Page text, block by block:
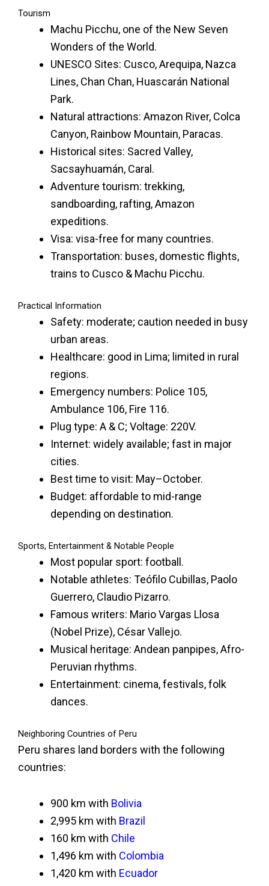
Tourism
Machu Picchu, one of the New Seven
Wonders of the World.
UNESCO Sites: Cusco, Arequipa, Nazca
Lines, Chan Chan, Huascarán National
Park.
Natural attractions: Amazon River, Colca
Canyon, Rainbow Mountain, Paracas.
Historical sites: Sacred Valley,
Sacsayhuamán, Caral.
Adventure tourism: trekking,
sandboarding, rafting, Amazon
expeditions.
Visa: visa-free for many countries.
Transportation: buses, domestic flights,
trains to Cusco & Machu Picchu.
Practical Information
Safety: moderate; caution needed in busy
urban areas.
Healthcare: good in Lima; limited in rural
regions.
Emergency numbers: Police 105,
Ambulance 106, Fire 116.
Plug type: A & C; Voltage: 220V.
Internet: widely available; fast in major
cities.
Best time to visit: May–October.
Budget: affordable to mid-range
depending on destination.
Sports, Entertainment & Notable People
Most popular sport: football.
Notable athletes: Teófilo Cubillas, Paolo
Guerrero, Claudio Pizarro.
Famous writers: Mario Vargas Llosa
(Nobel Prize), César Vallejo.
Musical heritage: Andean panpipes, Afro-
Peruvian rhythms.
Entertainment: cinema, festivals, folk
dances.
Neighboring Countries of Peru
Peru shares land borders with the following
countries:
900 km with Bolivia
2,995 km with Brazil
160 km with Chile
1,496 km with Colombia
1,420 km with Ecuador